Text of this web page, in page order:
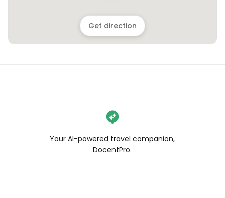
Get direction
Your AI-powered travel companion,
DocentPro.